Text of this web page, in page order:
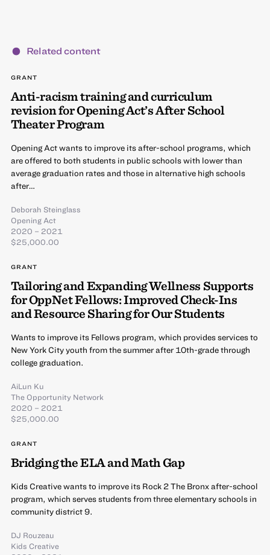
Related content
GRANT
Anti-racism training and curriculum
revision for Opening Act’s After School
Theater Program
Opening Act wants to improve its after-school programs, which
are offered to both students in public schools with lower than
average graduation rates and those in alternative high schools
after…
Deborah Steinglass
Opening Act
2020 – 2021
$25,000.00
GRANT
Tailoring and Expanding Wellness Supports
for OppNet Fellows: Improved Check-Ins
and Resource Sharing for Our Students
Wants to improve its Fellows program, which provides services to
New York City youth from the summer after 10th-grade through
college graduation.
AiLun Ku
The Opportunity Network
2020 – 2021
$25,000.00
GRANT
Bridging the ELA and Math Gap
Kids Creative wants to improve its Rock 2 The Bronx after-school
program, which serves students from three elementary schools in
community district 9.
DJ Rouzeau
Kids Creative